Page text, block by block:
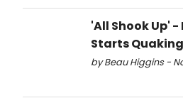
'All Shook Up'
Starts
by Beau Higgins -